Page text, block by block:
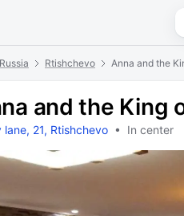
Russia Rtishchevo Anna and the
and the King
lane, 21, Rtishchevo • In center